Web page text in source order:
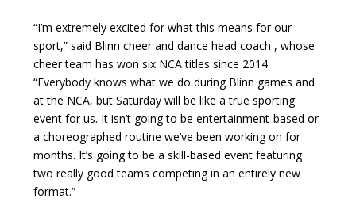
“I’m extremely excited for what this means for our
sport,” said Blinn cheer and dance head coach , whose
cheer team has won six NCA titles since 2014.
“Everybody knows what we do during Blinn games and
at the NCA, but Saturday will be like a true sporting
event for us. It isn’t going to be entertainment-based or
a choreographed routine we’ve been working on for
months. It’s going to be a skill-based event featuring
two really good teams competing in an entirely new
format.”